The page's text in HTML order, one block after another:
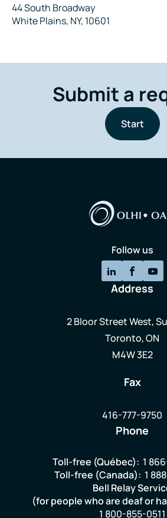
Address
44 South Broadway
White Plains, NY, 10601
Submit a
Start
Follow us
Address
2 Bloor Street West,
Toronto, ON
M4W 3E2
Fax
416-777-9750
Phone
Toll-free (Québec): 1
Toll-free (Canada): 1
Bell Relay
(for people who are deaf or
1 800-855-0511